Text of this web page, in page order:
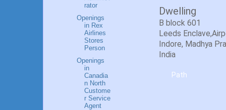
Dwelling
B block 601
Leeds
Indore, Madhya
India
Path
rator
Openings
in Rex
Airlines
Stores
Person
Openings
in
Canadia
n North
Custome
r Service
Agent